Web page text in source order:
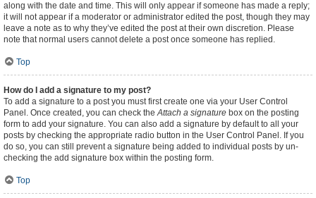
along with the date and time. This will only appear if someone has made a reply;
it will not appear if a moderator or administrator edited the post, though they may
leave a note as to why they’ve edited the post at their own discretion. Please
note that normal users cannot delete a post once someone has replied.
Top
How do I add a signature to my post?
To add a signature to a post you must first create one via your User Control
Panel. Once created, you can check theAttach a signature box on the posting
form to add your signature. You can also add a signature by default to all your
posts by checking the appropriate radio button in the User Control Panel. If you
do so, you can still prevent a signature being added to individual posts by un-
checking the add signature box within the posting form.
Top